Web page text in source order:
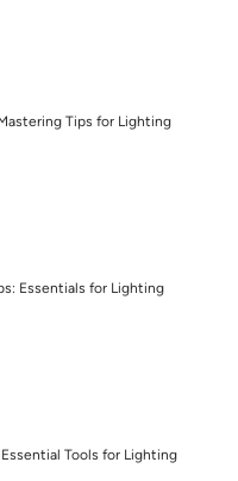
Tips for Lighting
Essentials for Lighting
Tools for Lighting